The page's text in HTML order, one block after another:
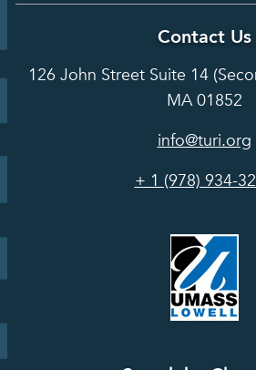
Reduction
Hot Topics
Grants
Alternatives
Case
Grants
Tools
Press
Releases
Contact Us
126 John Street Suite 14
MA 01852
info@turi.org
+ 1 (978) 934-